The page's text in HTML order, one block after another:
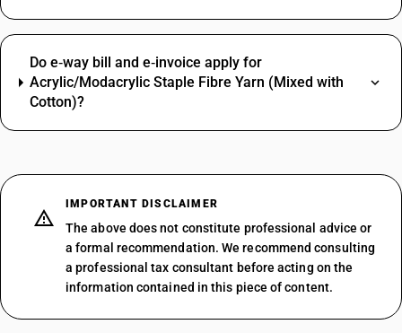
Do e‑way bill and e‑invoice apply for
Acrylic/Modacrylic Staple Fibre Yarn (Mixed with
Cotton)?
IMPORTANT DISCLAIMER
The above does not constitute professional advice or
a formal recommendation. We recommend consulting
a professional tax consultant before acting on the
information contained in this piece of content.